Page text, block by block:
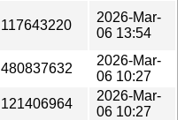
117643220
2026-Mar-
06 13:54
480837632
2026-Mar-
06 10:27
121406964
2026-Mar-
06 10:27